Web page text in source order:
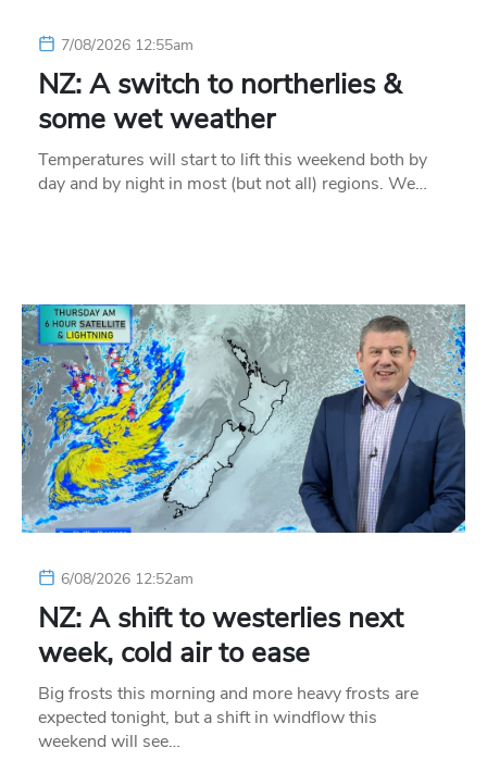
7/08/2026 12:55am
NZ: A switch to northerlies &
some wet weather
Temperatures will start to lift this weekend both by
day and by night in most (but not all) regions. We…
6/08/2026 12:52am
NZ: A shift to westerlies next
week, cold air to ease
Big frosts this morning and more heavy frosts are
expected tonight, but a shift in windflow this
weekend will see…